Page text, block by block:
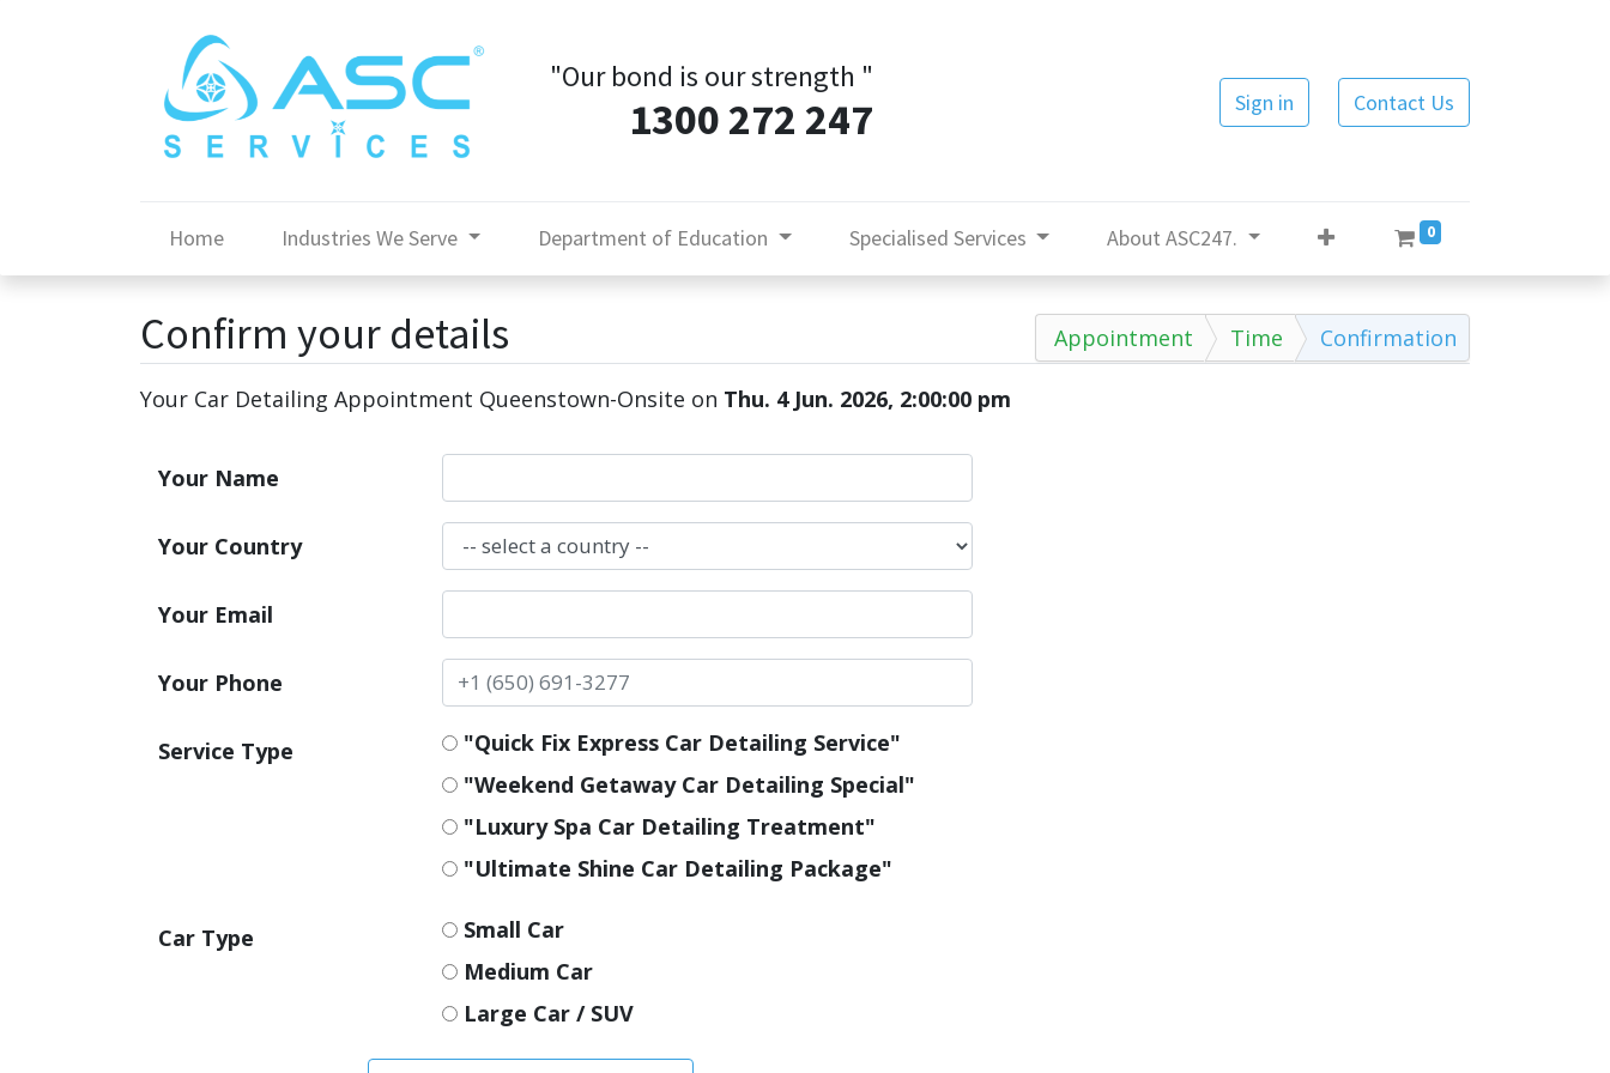
"Our bond is our strength "
1300 272 247 Sign in Contact Us
Home Industries We Serve Department of Education Specialised Services About ASC247. 0
Appointment Time Confirmation
Confirm your details
Your Car Detailing Appointment Queenstown-Onsite on Thu. 4 Jun. 2026, 2:00:00 pm
Your Name
Your Country
Your Email
Your Phone
Service Type
"Quick Fix Express Car Detailing Service"
"Weekend Getaway Car Detailing Special"
"Luxury Spa Car Detailing Treatment"
"Ultimate Shine Car Detailing Package"
Car Type
Small Car
Medium Car
Large Car / SUV